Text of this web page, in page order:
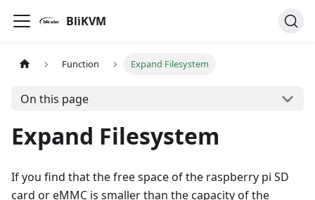
BliKVM
Function Expand Filesystem
On this page
Expand Filesystem
If you find that the free space of the raspberry pi SD
card or eMMC is smaller than the capacity of the